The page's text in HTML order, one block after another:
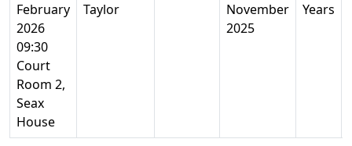
February
2026
09:30
Court
Room 2,
Seax
House
Taylor
November
2025
Years